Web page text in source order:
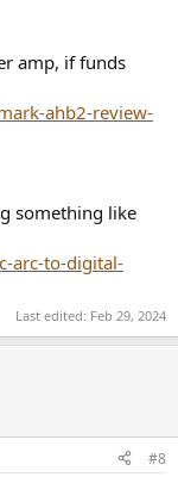
amp, if funds
ahb2-review-
something like
arc-to-digital-
Last edited: Feb 29, 2024
#8